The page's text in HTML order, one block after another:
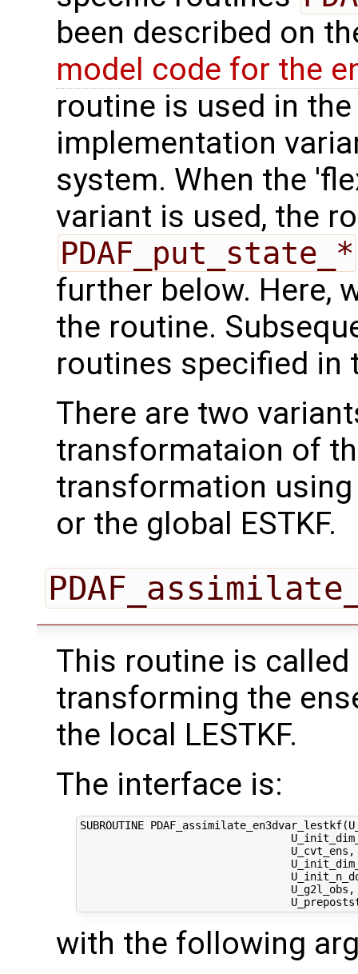
been described on
model code for the
routine is used in
implementation
system. When the
variant is used, the
PDAF_put_state_*
further below. Here,
the routine.
routines specified in
There are two
transformataion of
transformation using
or the global ESTKF.
This routine is
transforming the
the local LESTKF.
The interface is:
SUBROUTINE
with the following